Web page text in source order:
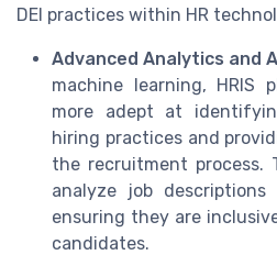
DEI practices within HR
Advanced Analytics and
machine learning, HRIS
more adept at
hiring practices and
the recruitment process.
analyze job
ensuring they are
candidates.